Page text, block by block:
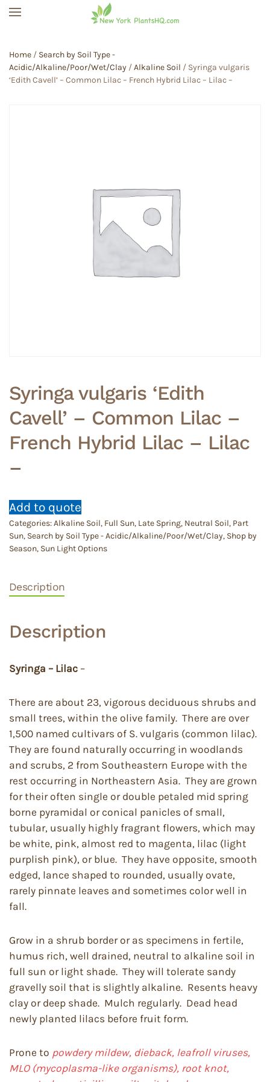
Home / Search by Soil Type -
Acidic/Alkaline/Poor/Wet/Clay /Alkaline Soil / Syringa vulgaris
‘Edith Cavell’ – Common Lilac – French Hybrid Lilac – Lilac –
Syringa vulgaris ‘Edith
Cavell’ – Common Lilac –
French Hybrid Lilac – Lilac
–
Add to quote
Categories:Alkaline Soil, Full Sun, Late Spring, Neutral Soil, Part
Sun, Search by Soil Type - Acidic/Alkaline/Poor/Wet/Clay, Shop by
Season, Sun Light Options
Description
Description
Syringa – Lilac –
There are about 23, vigorous deciduous shrubs and
small trees, within the olive family. There are over
1,500 named cultivars of S. vulgaris (common lilac).
They are found naturally occurring in woodlands
and scrubs, 2 from Southeastern Europe with the
rest occurring in Northeastern Asia. They are grown
for their often single or double petaled mid spring
borne pyramidal or conical panicles of small,
tubular, usually highly fragrant flowers, which may
be white, pink, almost red to magenta, lilac (light
purplish pink), or blue. They have opposite, smooth
edged, lance shaped to rounded, usually ovate,
rarely pinnate leaves and sometimes color well in
fall.
Grow in a shrub border or as specimens in fertile,
humus rich, well drained, neutral to alkaline soil in
full sun or light shade. They will tolerate sandy
gravelly soil that is slightly alkaline. Resents heavy
clay or deep shade. Mulch regularly. Dead head
newly planted lilacs before fruit form.
Prone to powdery mildew, dieback, leafroll viruses,
MLO (mycoplasma-like organisms), root knot,